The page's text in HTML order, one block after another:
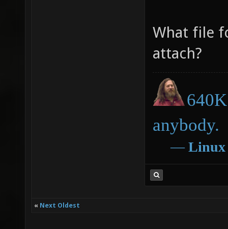
What file
attach?
anybody.
― Linux
« Next Oldest